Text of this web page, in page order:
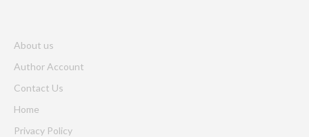
About us
Author Account
Contact Us
Home
Privacy Policy